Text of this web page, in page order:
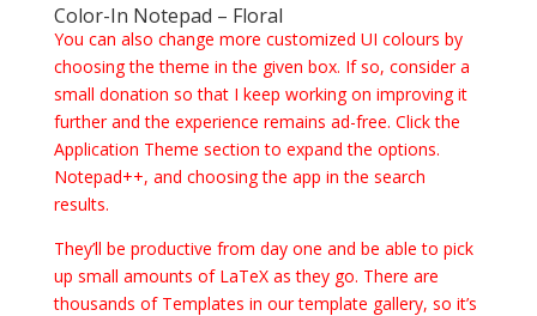
Color-In Notepad – Floral
You can also change more customized UI colours by
choosing the theme in the given box. If so, consider a
small donation so that I keep working on improving it
further and the experience remains ad-free. Click the
Application Theme section to expand the options.
Notepad++, and choosing the app in the search
results.
They’ll be productive from day one and be able to pick
up small amounts of LaTeX as they go. There are
thousands of Templates in our template gallery, so it’s